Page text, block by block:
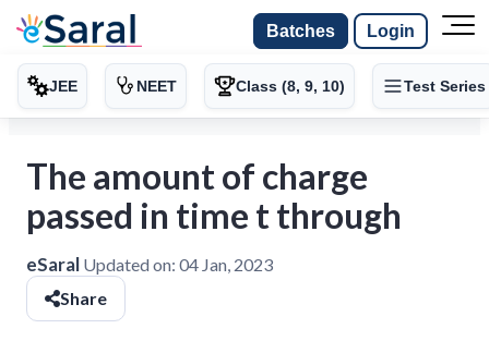
Batches Login
JEE NEET Class (8, 9, 10) Test Series
The amount of charge
passed in time t through
eSaral Updated on: 04 Jan, 2023
Share